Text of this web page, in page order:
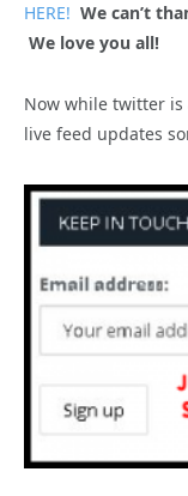
HERE! We can’t
We love you all!
Now while twitter is
live feed updates